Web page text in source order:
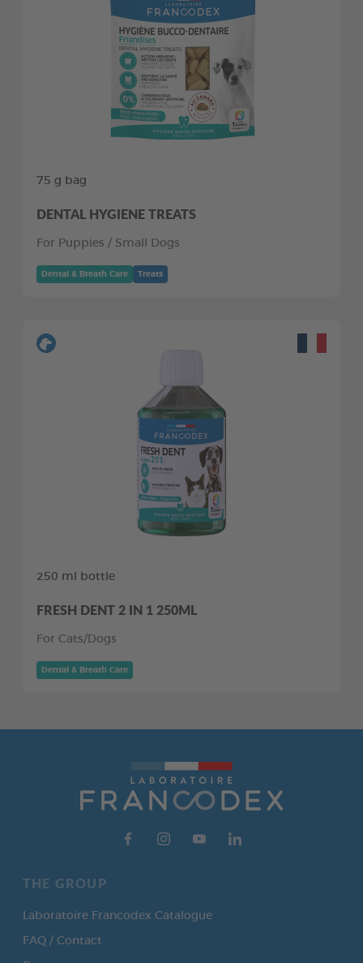
75 g bag
DENTAL HYGIENE TREATS
For Puppies / Small Dogs
Dental & Breath Care Treats
250 ml bottle
FRESH DENT 2 IN 1 250ML
For Cats/Dogs
Dental & Breath Care
THE GROUP
Laboratoire Francodex Catalogue
FAQ / Contact